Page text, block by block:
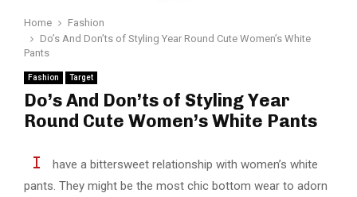
Home
Fashion
Do’s And Don’ts of Styling Year Round Cute Women’s White
Pants
Fashion Target
Do’s And Don’ts of Styling Year
Round Cute Women’s White Pants
I
have a bittersweet relationship with women’s white
pants. They might be the most chic bottom wear to adorn